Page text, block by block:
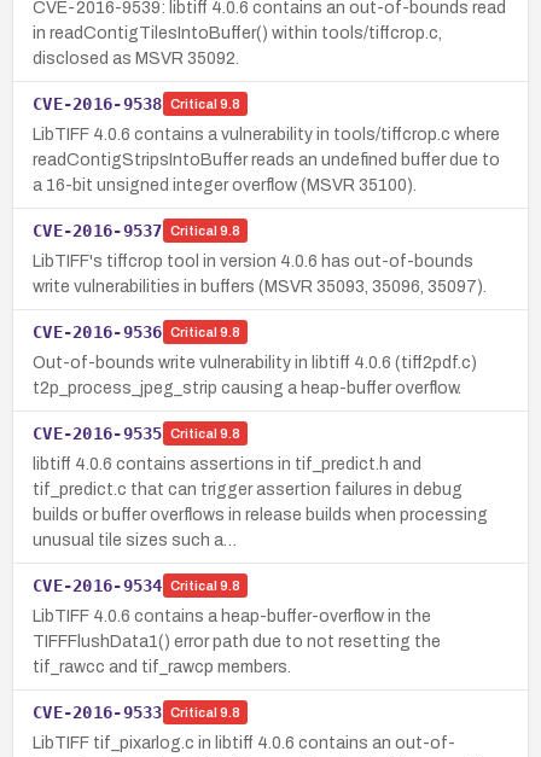
CVE-2016-9539: libtiff 4.0.6 contains an out-of-bounds read
in readContigTilesIntoBuffer() within tools/tiffcrop.c,
disclosed as MSVR 35092.
CVE-2016-9538 Critical 9.8
LibTIFF 4.0.6 contains a vulnerability in tools/tiffcrop.c where
readContigStripsIntoBuffer reads an undefined buffer due to
a 16-bit unsigned integer overflow (MSVR 35100).
CVE-2016-9537 Critical 9.8
LibTIFF's tiffcrop tool in version 4.0.6 has out-of-bounds
write vulnerabilities in buffers (MSVR 35093, 35096, 35097).
CVE-2016-9536 Critical 9.8
Out-of-bounds write vulnerability in libtiff 4.0.6 (tiff2pdf.c)
t2p_process_jpeg_strip causing a heap-buffer overflow.
CVE-2016-9535 Critical 9.8
libtiff 4.0.6 contains assertions in tif_predict.h and
tif_predict.c that can trigger assertion failures in debug
builds or buffer overflows in release builds when processing
unusual tile sizes such a…
CVE-2016-9534 Critical 9.8
LibTIFF 4.0.6 contains a heap-buffer-overflow in the
TIFFFlushData1() error path due to not resetting the
tif_rawcc and tif_rawcp members.
CVE-2016-9533 Critical 9.8
LibTIFF tif_pixarlog.c in libtiff 4.0.6 contains an out-of-